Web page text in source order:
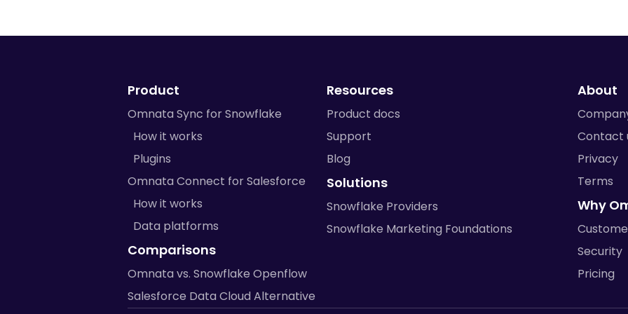
Product
Omnata Sync for Snowflake
How it works
Plugins
Omnata Connect for Salesforce
How it works
Data platforms
Comparisons
Omnata vs. Snowflake Openflow
Salesforce Data Cloud Alternative
Resources
Product docs
Support
Blog
Solutions
Snowflake Providers
Snowflake Marketing Foundations
About
Contact
Privacy
Terms
Why
Security
Pricing